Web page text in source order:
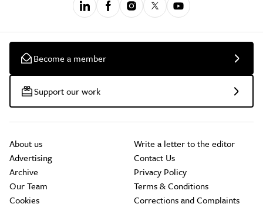
Become a member
Support our work
About us
Advertising
Archive
Our Team
Cookies
Write a letter to the editor
Contact Us
Privacy Policy
Terms & Conditions
Corrections and Complaints